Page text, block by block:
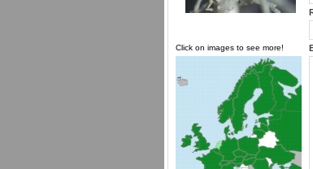
Click on images to see more!